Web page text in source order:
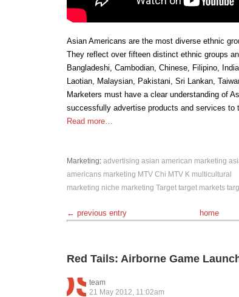
Asian Americans are the most diverse ethnic
They reflect over fifteen distinct ethnic groups
Bangladeshi, Cambodian, Chinese, Filipino,
Laotian, Malaysian, Pakistani, Sri Lankan,
Marketers must have a clear understanding of
successfully advertise products and services to
Read more…
Marketing: advertising asian american marketing
americans marketing MTV Chi MTV K multicultural
marketing niche marketing Target target markets
← previous entry home
Red Tails: Airborne Game
team
21 May 2012, 11:02am